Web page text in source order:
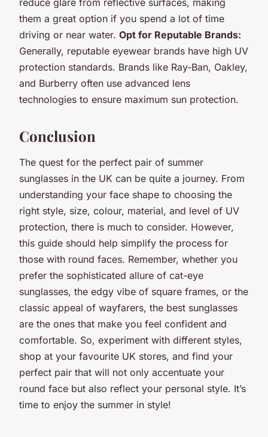
them a great option if you spend a lot of time
driving or near water. Opt for Reputable Brands:
Generally, reputable eyewear brands have high UV
protection standards. Brands like Ray-Ban, Oakley,
and Burberry often use advanced lens
technologies to ensure maximum sun protection.
Conclusion
The quest for the perfect pair of summer
sunglasses in the UK can be quite a journey. From
understanding your face shape to choosing the
right style, size, colour, material, and level of UV
protection, there is much to consider. However,
this guide should help simplify the process for
those with round faces. Remember, whether you
prefer the sophisticated allure of cat-eye
sunglasses, the edgy vibe of square frames, or the
classic appeal of wayfarers, the best sunglasses
are the ones that make you feel confident and
comfortable. So, experiment with different styles,
shop at your favourite UK stores, and find your
perfect pair that will not only accentuate your
round face but also reflect your personal style. It’s
time to enjoy the summer in style!